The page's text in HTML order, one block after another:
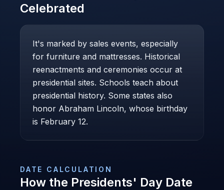
Celebrated
It's marked by sales events, especially
for furniture and mattresses. Historical
reenactments and ceremonies occur at
presidential sites. Schools teach about
presidential history. Some states also
honor Abraham Lincoln, whose birthday
is February 12.
DATE CALCULATION
How the Presidents' Day Date